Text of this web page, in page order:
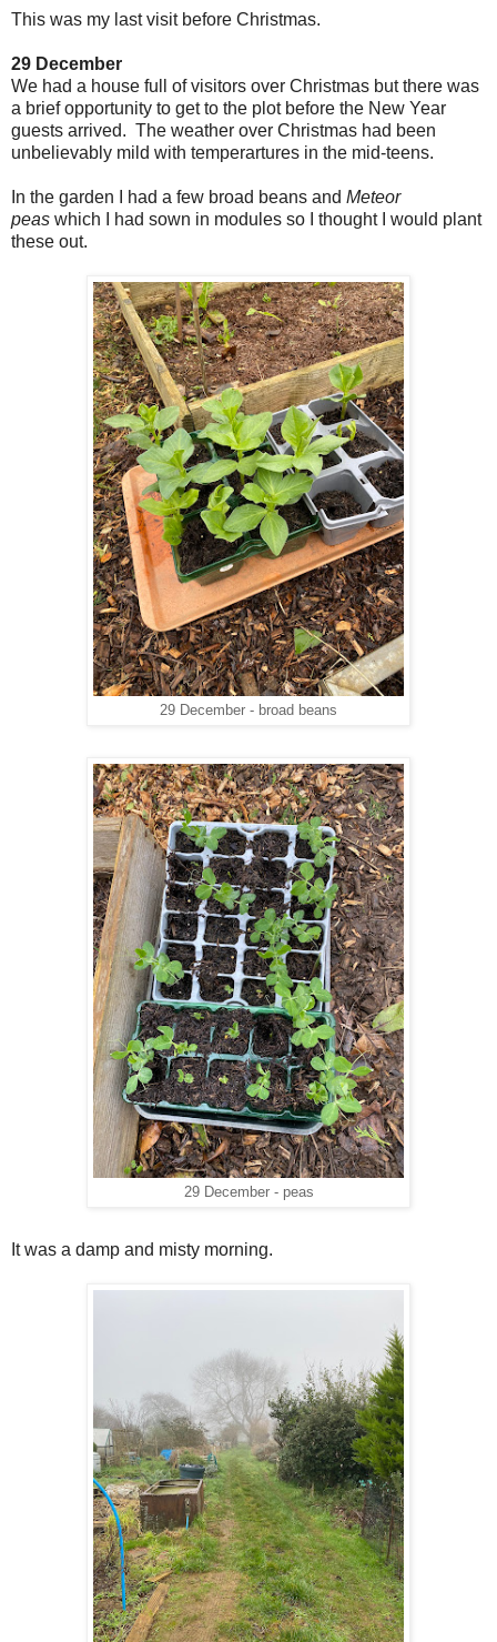
This was my last visit before Christmas.
29 December
We had a house full of visitors over Christmas but there was
a brief opportunity to get to the plot before the New Year
guests arrived. The weather over Christmas had been
unbelievably mild with temperartures in the mid-teens.
In the garden I had a few broad beans and Meteor
peas which I had sown in modules so I thought I would plant
these out.
29 December - broad beans
29 December - peas
It was a damp and misty morning.